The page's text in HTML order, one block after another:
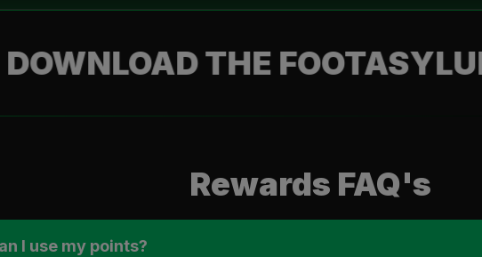
THE FOOTASYLUM APP
Rewards FAQ's
I use my points?